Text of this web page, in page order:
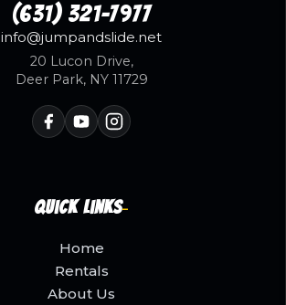
(631) 321-7977
info@jumpandslide.net
20 Lucon Drive,
Deer Park, NY 11729
Quick Links
Home
Rentals
About Us